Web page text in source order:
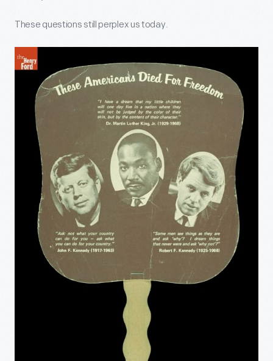
These questions still perplex us today.